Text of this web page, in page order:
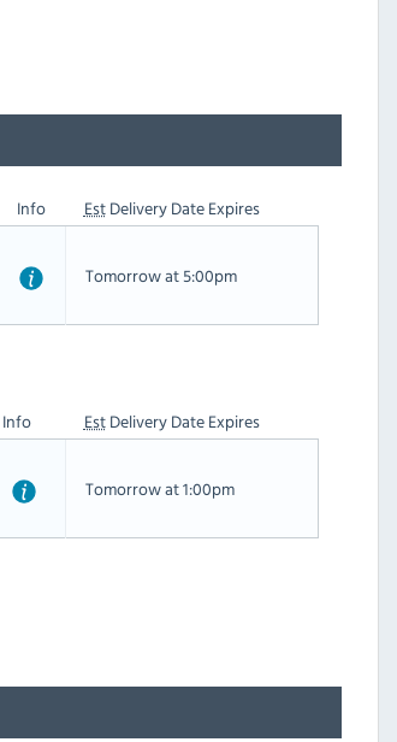
Info EstDelivery Date Expires
Tomorrow at 5:00pm
Info EstDelivery Date Expires
Tomorrow at 1:00pm